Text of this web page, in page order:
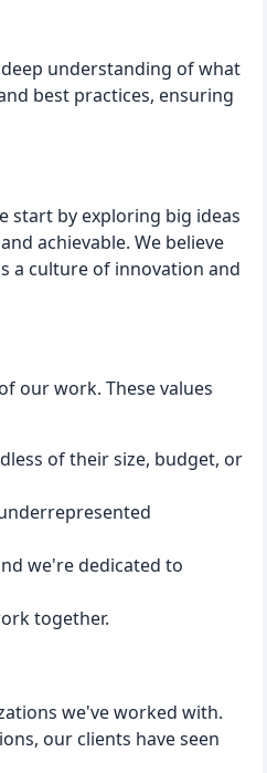
understanding of what
best practices, ensuring
start by exploring big ideas
achievable. We believe
a culture of innovation and
our work. These values
of their size, budget, or
we're dedicated to
together.
we've worked with.
our clients have seen